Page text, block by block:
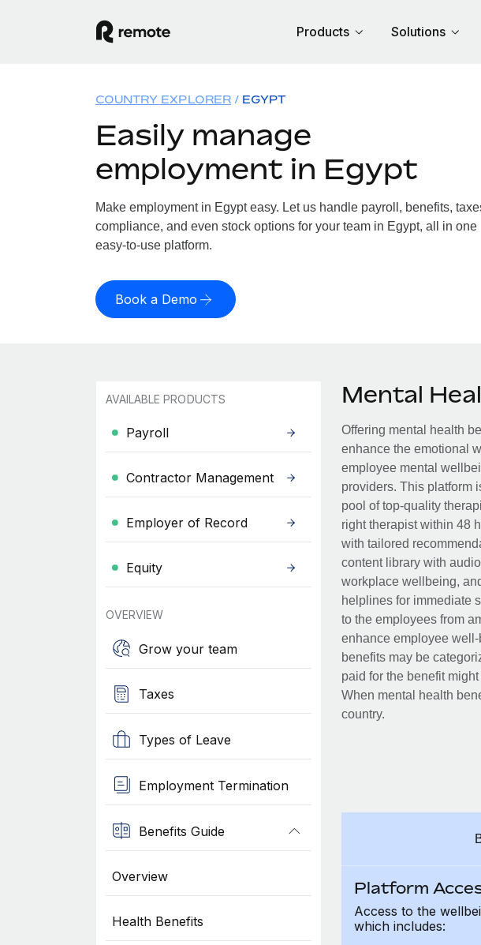
Products Solutions
COUNTRY EXPLORER EGYPT
Easily manage
employment in Egypt
Make employment in Egypt easy. Let us handle payroll, benefits,
compliance, and even stock options for your team in Egypt, all in one
easy-to-use platform.
Book a Demo
AVAILABLE PRODUCTS
Payroll
Contractor Management
Employer of Record
Equity
OVERVIEW
Grow your team
Taxes
Types of Leave
Employment Termination
Benefits Guide
Overview
Health Benefits
Mental
Offering mental health
enhance the emotional
employee mental
providers. This platform
pool of top-quality
right therapist within 48
with tailored
content library with
workplace wellbeing,
helplines for immediate
to the employees from
enhance employee
benefits may be
paid for the benefit
When mental health
country.
Platform
Access to the
which includes: